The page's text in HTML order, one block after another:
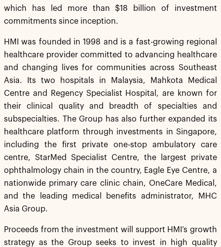
which has led more than $18 billion of investment
commitments since inception.
HMI was founded in 1998 and is a fast-growing regional
healthcare provider committed to advancing healthcare
and changing lives for communities across Southeast
Asia. Its two hospitals in Malaysia, Mahkota Medical
Centre and Regency Specialist Hospital, are known for
their clinical quality and breadth of specialties and
subspecialties. The Group has also further expanded its
healthcare platform through investments in Singapore,
including the first private one-stop ambulatory care
centre, StarMed Specialist Centre, the largest private
ophthalmology chain in the country, Eagle Eye Centre, a
nationwide primary care clinic chain, OneCare Medical,
and the leading medical benefits administrator, MHC
Asia Group.
Proceeds from the investment will support HMI’s growth
strategy as the Group seeks to invest in high quality